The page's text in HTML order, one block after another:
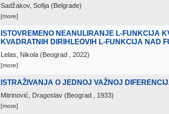
Sadžakov, Sofija (Belgrade)
[more]
ISTOVREMENO NEANULIRANJE L-FUNKCIJA
KVADRATNIH DIRIHLEOVIH L-FUNKCIJA NAD
Lelas, Nikola (Beograd , 2022)
[more]
ISTRAŽIVANJA O JEDNOJ VAŽNOJ
Mitrinović, Dragoslav (Beograd , 1933)
[more]